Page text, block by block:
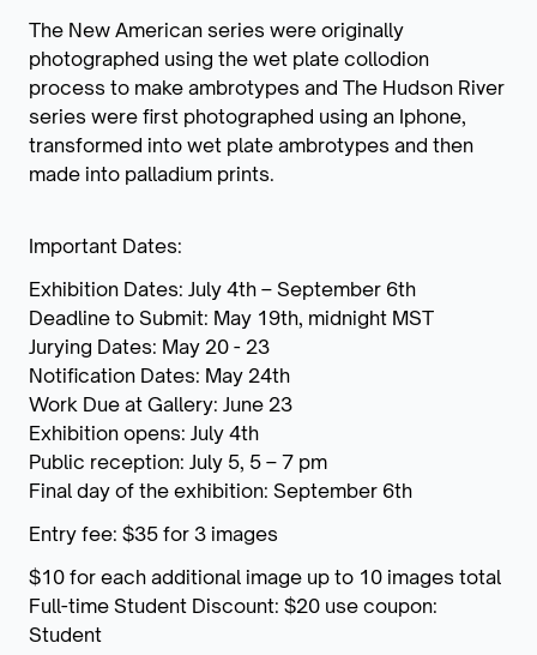
The New American series were originally
photographed using the wet plate collodion
process to make ambrotypes and The Hudson River
series were first photographed using an Iphone,
transformed into wet plate ambrotypes and then
made into palladium prints.
Important Dates:
Exhibition Dates: July 4th – September 6th
Deadline to Submit: May 19th, midnight MST
Jurying Dates: May 20 - 23
Notification Dates: May 24th
Work Due at Gallery: June 23
Exhibition opens: July 4th
Public reception: July 5, 5 – 7 pm
Final day of the exhibition: September 6th
Entry fee: $35 for 3 images
$10 for each additional image up to 10 images total
Full-time Student Discount: $20 use coupon:
Student